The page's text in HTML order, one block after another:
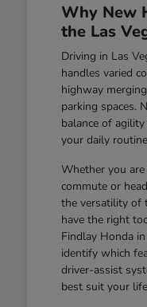
Why New
the Las
Driving in Las
handles varied
highway
parking spaces.
balance of
your daily
Whether you
commute or
the versatility of
have the right
Findlay Honda
identify which
driver-assist
best suit your